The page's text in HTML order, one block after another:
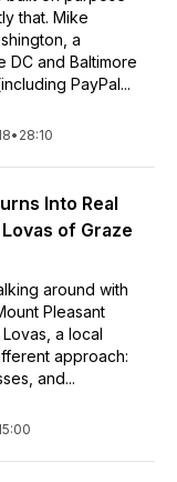
that. Mike
a
DC and Baltimore
PayPal...
• 28:10
Into Real
of Graze
around with
Pleasant
a local
approach:
and...